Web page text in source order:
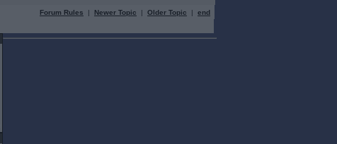
Forum Rules | Newer Topic | Older Topic | end